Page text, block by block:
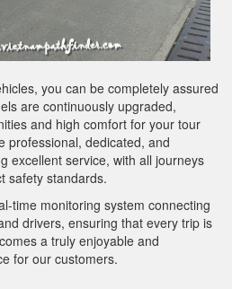
you can be completely assured
are continuously upgraded,
and high comfort for your tour
professional, dedicated, and
excellent service, with all journeys
safety standards.
time monitoring system connecting
drivers, ensuring that every trip is
a truly enjoyable and
for our customers.